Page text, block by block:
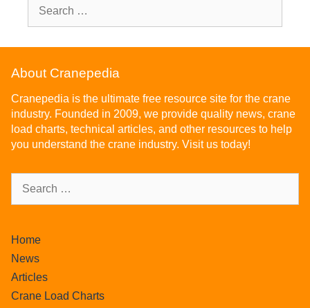
About Cranepedia
Cranepedia is the ultimate free resource site for the crane
industry. Founded in 2009, we provide quality news, crane
load charts, technical articles, and other resources to help
you understand the crane industry. Visit us today!
Home
News
Articles
Crane Load Charts